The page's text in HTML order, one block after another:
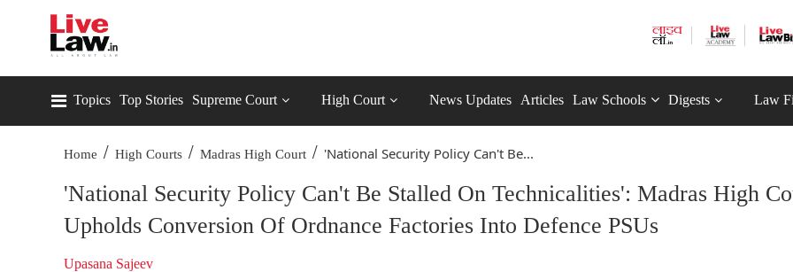
Topics Top Stories Supreme Court High Court News Updates Articles Law Schools Digests Law
Home / High Courts / Madras High Court / 'National Security Policy Can't Be...
'National Security Policy Can't Be Stalled On Technicalities': Madras High
Upholds Conversion Of Ordnance Factories Into Defence PSUs
Upasana Sajeev